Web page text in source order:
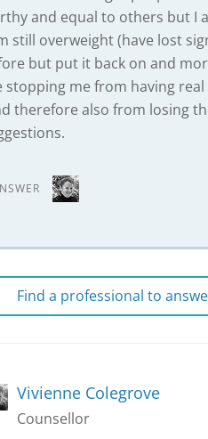
and equal to others but I
still overweight (have lost
but put it back on and
stopping me from having
therefore also from losing
Find a professional to
Vivienne Colegrove
Counsellor